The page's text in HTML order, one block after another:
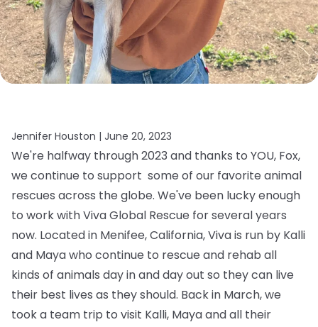
Jennifer Houston | June 20, 2023
We're halfway through 2023 and thanks to YOU, Fox,
we continue to support some of our favorite animal
rescues across the globe. We've been lucky enough
to work with Viva Global Rescue for several years
now. Located in Menifee, California, Viva is run by Kalli
and Maya who continue to rescue and rehab all
kinds of animals day in and day out so they can live
their best lives as they should. Back in March, we
took a team trip to visit Kalli, Maya and all their